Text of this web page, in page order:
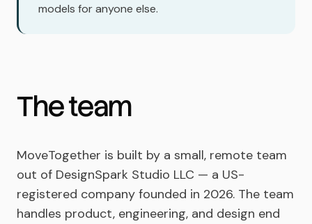
models for anyone else.
The team
MoveTogether is built by a small, remote team
out of DesignSpark Studio LLC — a US-
registered company founded in 2026. The team
handles product, engineering, and design end